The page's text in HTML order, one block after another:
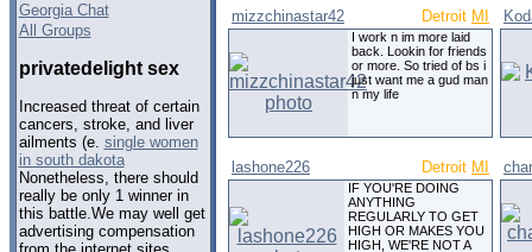
Georgia Chat
All Groups
privatedelight sex
Increased threat of certain
cancers, stroke, and liver
ailments (e. single women
in south dakota
Nonetheless, there should
really be only 1 winner in
this battle.We may well get
advertising compensation
mizzchinastar42 Detroit MI
I work n im more laid
back. Lookin for friends
or more. So tried of bs i
just want me a gud man
n my life
lashone226 Detroit MI
IF YOU'RE DOING
ANYTHING
REGULARLY TO GET
HIGH OR MAKES YOU
HIGH, WE'RE NOT A